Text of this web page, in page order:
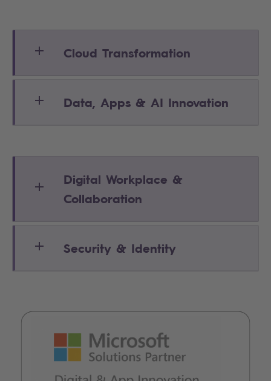
Cloud Transformation
Data, Apps & AI Innovation
Digital Workplace &
Collaboration
Security & Identity